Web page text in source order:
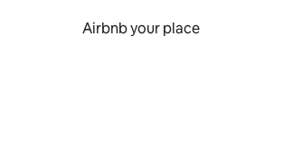
Airbnb your place